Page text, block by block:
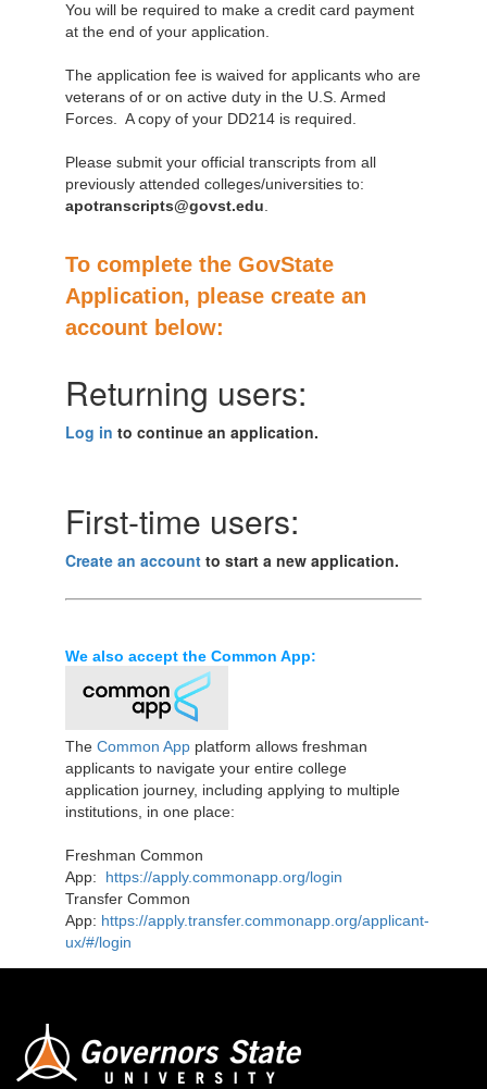
You will be required to make a credit card payment
at the end of your application.
The application fee is waived for applicants who are
veterans of or on active duty in the U.S. Armed
Forces. A copy of your DD214 is required.
Please submit your official transcripts from all
previously attended colleges/universities to:
apotranscripts@govst.edu
To complete the GovState
Application, please create an
account below:
Returning users:
Log in to continue an application.
First-time users:
Create an accountto start a new application.
We also accept the Common App:
The Common Appplatform allows freshman
applicants to navigate your entire college
application journey, including applying to multiple
institutions, in one place:
Freshman Common
App: https://apply.commonapp.org/login
Transfer Common
App: https://apply.transfer.commonapp.org/applicant-
ux/#/login